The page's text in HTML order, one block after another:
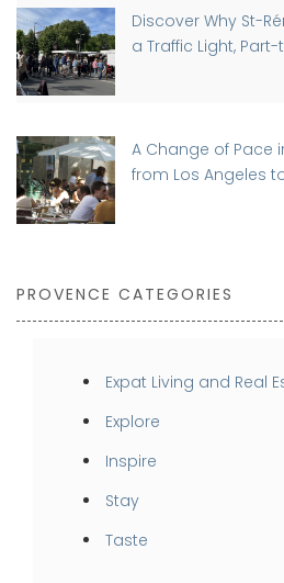
Discover Why St-
a Traffic Light,
A Change of Pace
from Los Angeles
PROVENCE CATEGORIES
Expat Living and Real
Explore
Inspire
Stay
Taste